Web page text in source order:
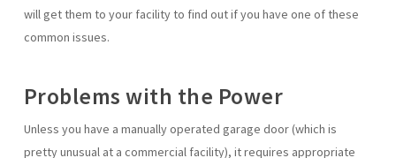
will get them to your facility to find out if you have one of these
common issues.
Problems with the Power
Unless you have a manually operated garage door (which is
pretty unusual at a commercial facility), it requires appropriate